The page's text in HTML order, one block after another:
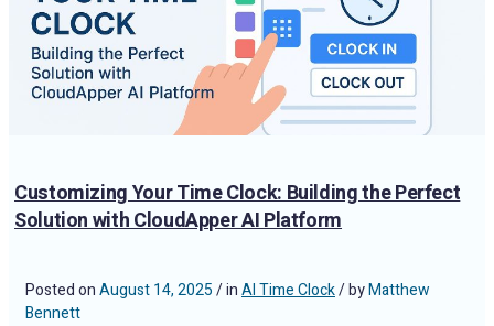
Customizing Your Time Clock: Building the Perfect
Solution with CloudApper AI Platform
Posted onAugust 14, 2025/ inAI Time Clock/ byMatthew
Bennett